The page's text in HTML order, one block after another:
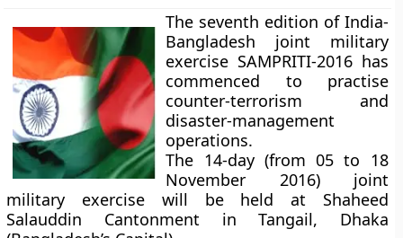
The seventh edition of India-
Bangladesh joint military
exercise SAMPRITI-2016 has
commenced to practise
counter-terrorism and
disaster-management
operations.
The 14-day (from 05 to 18
November 2016) joint
military exercise will be held at Shaheed
Salauddin Cantonment in Tangail, Dhaka